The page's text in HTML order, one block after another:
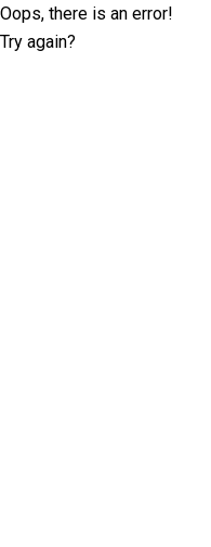
Oops, there is an error!
Try again?